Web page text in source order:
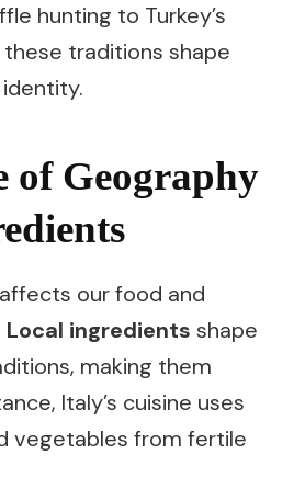
hunting to Turkey’s
traditions shape
of Geography
our food and
Local ingredients shape
making them
Italy’s cuisine uses
vegetables from fertile